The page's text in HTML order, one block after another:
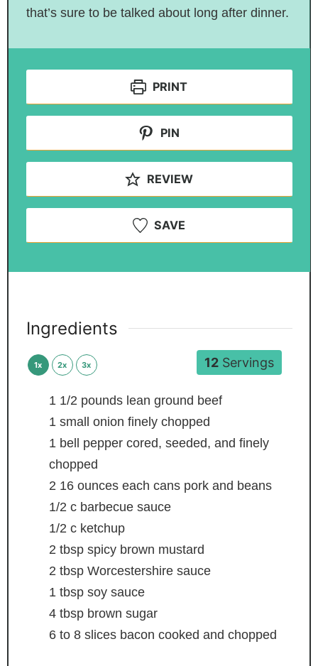
that’s sure to be talked about long after dinner.
PRINT
PIN
REVIEW
SAVE
12Servings
Ingredients
1x 2x 3x
1 1/2 pounds lean ground beef
1 small onion finely chopped
1 bell pepper cored, seeded, and finely
chopped
2 16 ounces each cans pork and beans
1/2 c barbecue sauce
1/2 c ketchup
2 tbsp spicy brown mustard
2 tbsp Worcestershire sauce
1 tbsp soy sauce
4 tbsp brown sugar
6 to 8 slices bacon cooked and chopped